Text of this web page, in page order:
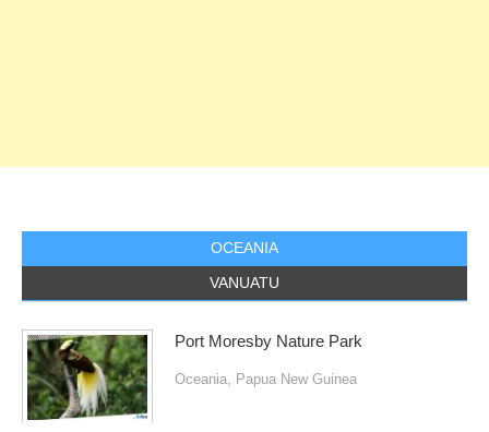
OCEANIA
VANUATU
Port Moresby Nature Park
Oceania, Papua New Guinea